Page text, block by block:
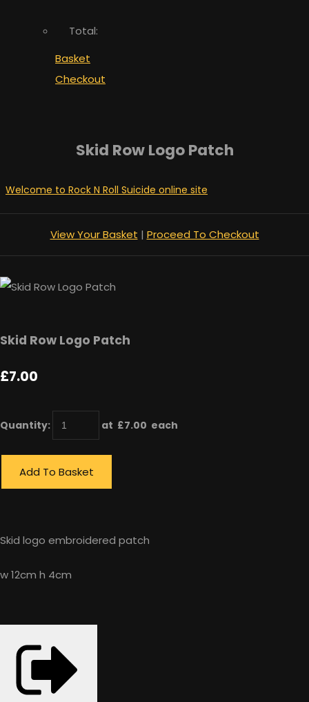
Total:
Basket
Checkout
Skid Row Logo Patch
Welcome to Rock N Roll Suicide online site
View Your Basket | Proceed To Checkout
Skid Row Logo Patch
£7.00
Quantity: at £7.00 each
Add To Basket
Skid logo embroidered patch
w 12cm h 4cm